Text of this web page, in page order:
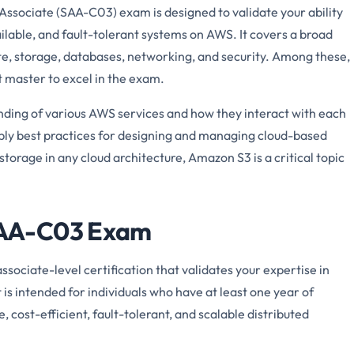
(SAA-C03) exam is designed to validate your ability
and fault-tolerant systems on AWS. It covers a broad
storage, databases, networking, and security. Among these,
master to excel in the exam.
of various AWS services and how they interact with each
best practices for designing and managing cloud-based
in any cloud architecture, Amazon S3 is a critical topic
C03 Exam
level certification that validates your expertise in
intended for individuals who have at least one year of
cost-efficient, fault-tolerant, and scalable distributed